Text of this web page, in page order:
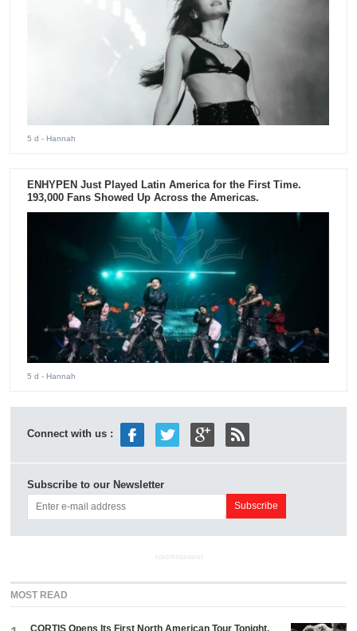
5 d - Hannah
ENHYPEN Just Played Latin America for the First Time.
193,000 Fans Showed Up Across the Americas.
5 d - Hannah
Connect with us :
Subscribe to our Newsletter
ADVERTISEMENT
MOST READ
CORTIS Opens Its First North American Tour Tonight.